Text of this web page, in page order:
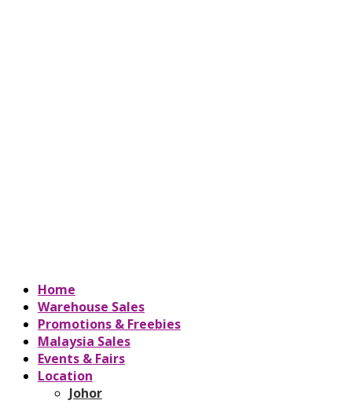
Home
Warehouse Sales
Promotions & Freebies
Malaysia Sales
Events & Fairs
Location
Johor